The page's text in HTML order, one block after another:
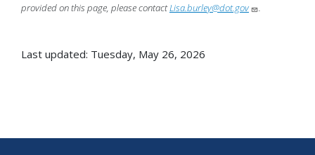
provided on this page, please contactLisa.burley@dot.gov .
Last updated: Tuesday, May 26, 2026